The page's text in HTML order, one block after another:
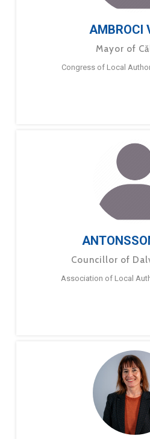
AMBROCI
Mayor of
Congress of Local
Councillor of
Association of Local